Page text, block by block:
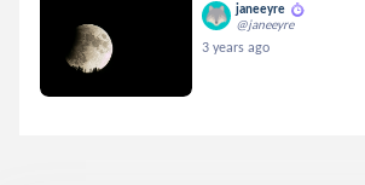
janeeyre
@janeeyre
3 years ago